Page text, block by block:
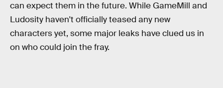
can expect them in the future. While GameMill and
Ludosity haven't officially teased any new
characters yet, some major leaks have clued us in
on who could join the fray.